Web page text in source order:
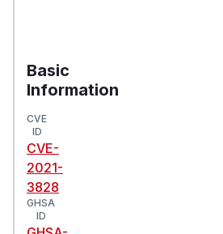
Basic
Information
CVE
ID
CVE-
2021-
3828
GHSA
ID